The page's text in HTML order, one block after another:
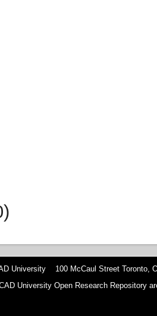
University 100 McCaul Street Toronto,
University Open Research Repository